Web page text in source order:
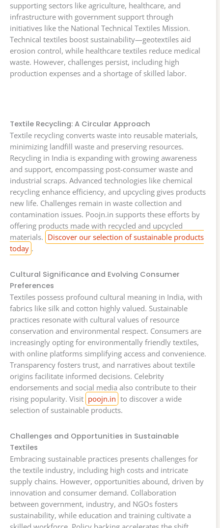
supporting sectors like agriculture, healthcare, and
infrastructure with government support through
initiatives like the National Technical Textiles Mission.
Technical textiles boost sustainability—geotextiles aid
erosion control, while healthcare textiles reduce medical
waste. However, challenges persist, including high
production expenses and a shortage of skilled labor.
Textile Recycling: A Circular Approach
Textile recycling converts waste into reusable materials,
minimizing landfill waste and preserving resources.
Recycling in India is expanding with growing awareness
and support, encompassing post-consumer waste and
industrial scraps. Advanced technologies like chemical
recycling enhance efficiency, and upcycling gives products
new life. Challenges remain in waste collection and
contamination issues. Poojn.in supports these efforts by
offering products made with recycled and upcycled
materials. Discover our selection of sustainable products
today .
Cultural Significance and Evolving Consumer
Preferences
Textiles possess profound cultural meaning in India, with
fabrics like silk and cotton highly valued. Sustainable
practices resonate with cultural values of resource
conservation and environmental respect. Consumers are
increasingly opting for environmentally friendly textiles,
with online platforms simplifying access and convenience.
Transparency fosters trust, and narratives about textile
origins facilitate informed decisions. Celebrity
endorsements and social media also contribute to their
rising popularity. Visit poojn.in to discover a wide
selection of sustainable products.
Challenges and Opportunities in Sustainable
Textiles
Embracing sustainable practices presents challenges for
the textile industry, including high costs and intricate
supply chains. However, opportunities abound, driven by
innovation and consumer demand. Collaboration
between government, industry, and NGOs fosters
sustainability, while education and training cultivate a